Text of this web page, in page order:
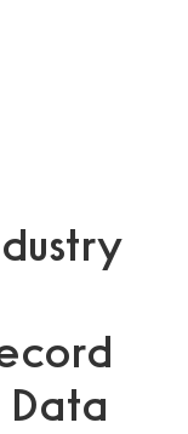
Data